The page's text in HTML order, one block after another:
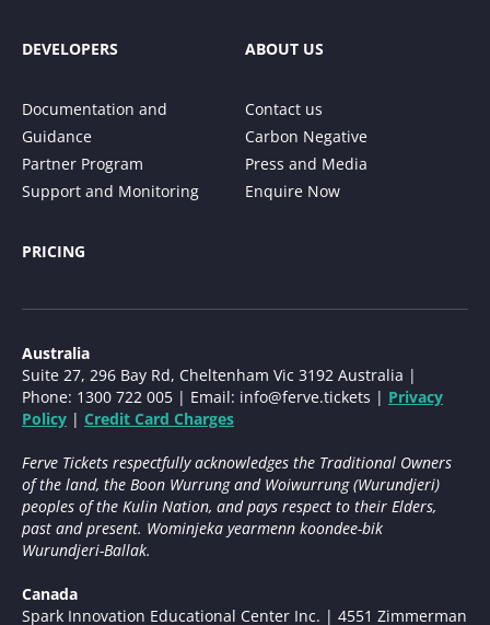
DEVELOPERS
Documentation and
Guidance
Partner Program
Support and Monitoring
ABOUT US
Contact us
Carbon Negative
Press and Media
Enquire Now
PRICING
Australia
Suite 27, 296 Bay Rd, Cheltenham Vic 3192 Australia |
Phone: 1300 722 005 | Email: info@ferve.tickets | Privacy
Policy | Credit Card Charges
Ferve Tickets respectfully acknowledges the Traditional Owners
of the land, the Boon Wurrung and Woiwurrung (Wurundjeri)
peoples of the Kulin Nation, and pays respect to their Elders,
past and present. Wominjeka yearmenn koondee-bik
Wurundjeri-Ballak.
Canada
Spark Innovation Educational Center Inc. | 4551 Zimmerman